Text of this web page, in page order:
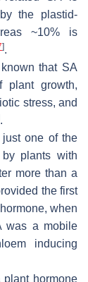
the plastid-
~10% is
].
that SA
growth,
stress, and
.
one of the
by plants with
more than a
the first
when
was a mobile
inducing
plant hormone